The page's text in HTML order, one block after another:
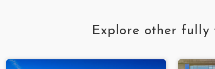
Explore other fully